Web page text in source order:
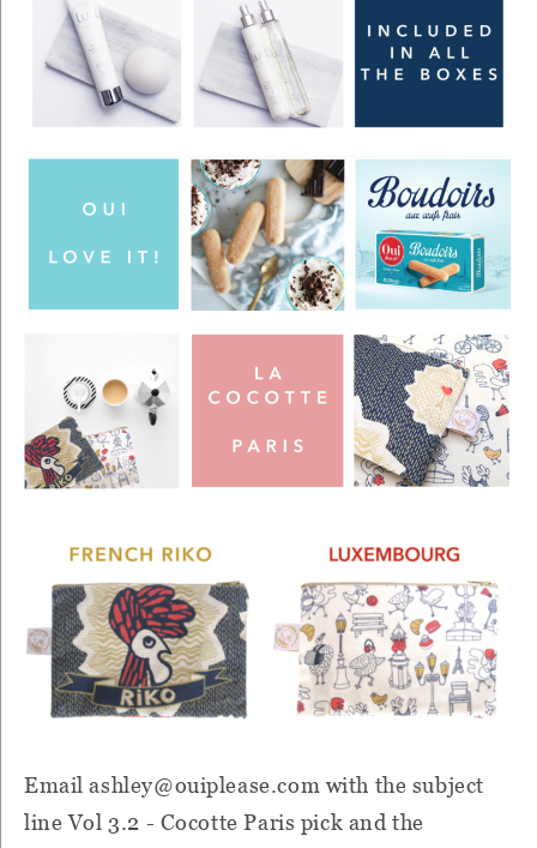
Email ashley@ouiplease.com with the subject
line Vol 3.2 - Cocotte Paris pick and the